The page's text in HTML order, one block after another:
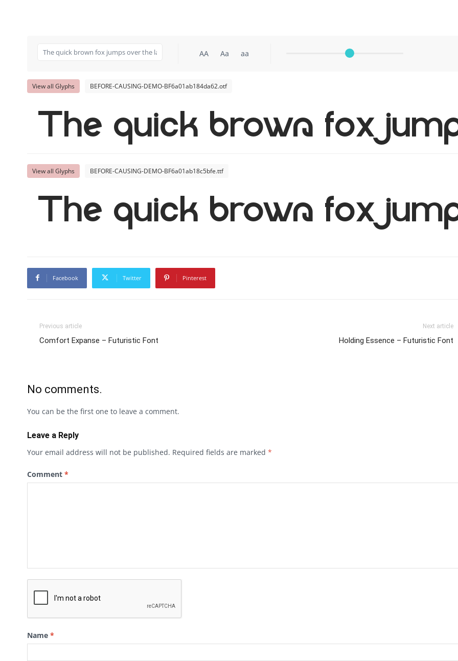
AA Aa aa
View all Glyphs BEFORE-CAUSING-DEMO-BF6a01ab184da62.otf
The quick brown fox
View all Glyphs BEFORE-CAUSING-DEMO-BF6a01ab18c5bfe.ttf
The quick brown fox
Facebook Twitter Pinterest
Previous article
Comfort Expanse – Futuristic Font
Next article
Holding Essence – Futuristic Font
No comments.
You can be the first one to leave a comment.
Leave a Reply
Your email address will not be published. Required fields are marked *
Comment *
Name *